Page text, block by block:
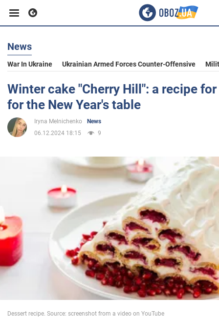
Business
Sport
Entertainment
War in Ukraine
World
News
War In Ukraine Ukrainian Armed Forces Counter-Offensive
Winter cake "Cherry Hill": a recipe
for the New Year's table
Iryna Melnichenko
News
06.12.2024 18:15
9
Dessert recipe. Source: screenshot from a video on YouTube